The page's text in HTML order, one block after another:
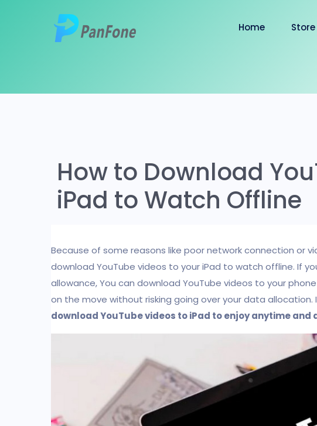
Home Store
How to Download
iPad to Watch Offline
Because of some reasons like poor network connection or
download YouTube videos to your iPad to watch offline. If
allowance, You can download YouTube videos to your
on the move without risking going over your data allocation.
download YouTube videos to iPad to enjoy anytime and